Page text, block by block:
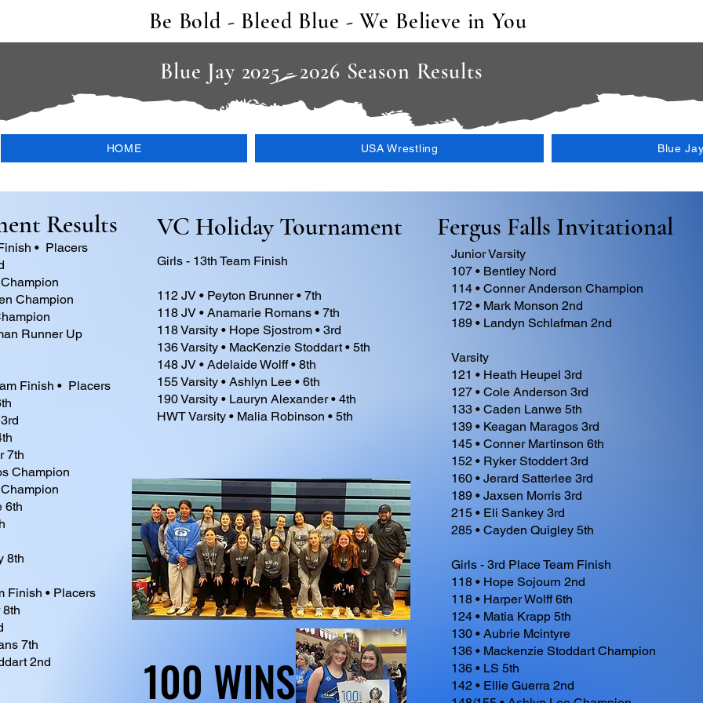
Be Bold - Bleed Blue - We Believe in You
Blue Jay 2025 - 2026 Season Results
HOME USA Wrestling Blue
Results
• Placers
Champion
Runner Up
Finish • Placers
7th
Champion
6th
8th
Finish • Placers
7th
2nd
VC Holiday Tournament
Girls - 13th Team Finish
112 JV • Peyton Brunner • 7th
118 JV • Anamarie Romans • 7th
118 Varsity • Hope Sjostrom • 3rd
136 Varsity • MacKenzie Stoddart • 5th
148 JV • Adelaide Wolff • 8th
155 Varsity • Ashlyn Lee • 6th
190 Varsity • Lauryn Alexander • 4th
HWT Varsity • Malia Robinson • 5th
100 WINS
100 WINS
Fergus Falls Invitational
Junior Varsity
107 • Bentley Nord
114 • Conner Anderson Champion
172 • Mark Monson 2nd
189 • Landyn Schlafman 2nd
Varsity
121 • Heath Heupel 3rd
127 • Cole Anderson 3rd
133 • Caden Lanwe 5th
139 • Keagan Maragos 3rd
145 • Conner Martinson 6th
152 • Ryker Stoddert 3rd
160 • Jerard Satterlee 3rd
189 • Jaxsen Morris 3rd
215 • Eli Sankey 3rd
285 • Cayden Quigley 5th
Girls - 3rd Place Team Finish
118 • Hope Sojourn 2nd
118 • Harper Wolff 6th
124 • Matia Krapp 5th
130 • Aubrie Mcintyre
136 • Mackenzie Stoddart Champion
136 • LS 5th
142 • Ellie Guerra 2nd